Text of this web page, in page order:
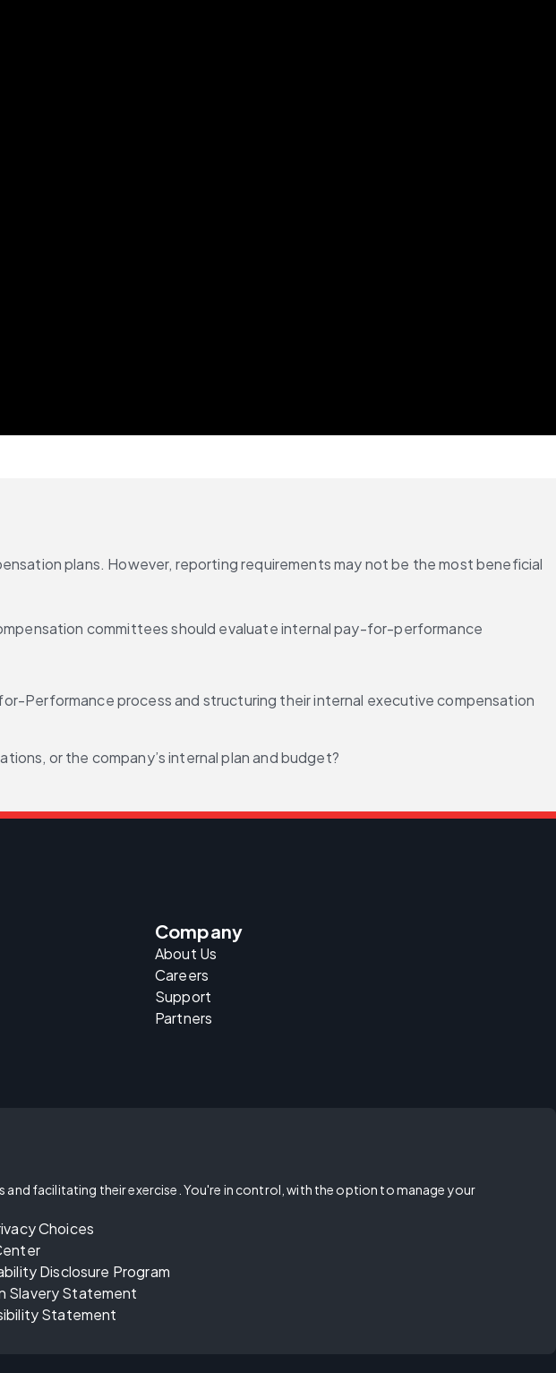
plans. However, reporting requirements may not be the most beneficial
committees should evaluate internal pay-for-performance
Performance process and structuring their internal executive compensation
or the company’s internal plan and budget?
Company
About Us
Careers
Support
Partners
facilitating their exercise. You're in control, with the option to manage your
Choices
Disclosure Program
Slavery Statement
Statement